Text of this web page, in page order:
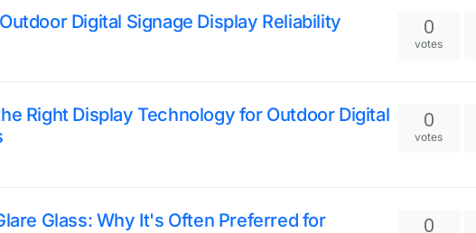
Digital Signage Display Reliability 0
votes
Right Display Technology for Outdoor Digital
0
votes
Glass: Why It's Often Preferred for
0